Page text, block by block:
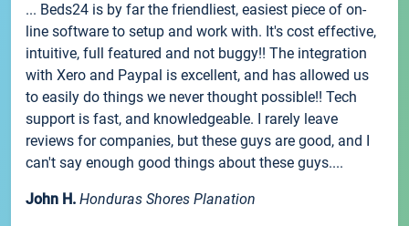
... Beds24 is by far the friendliest, easiest piece of on-
line software to setup and work with. It's cost effective,
intuitive, full featured and not buggy!! The integration
with Xero and Paypal is excellent, and has allowed us
to easily do things we never thought possible!! Tech
support is fast, and knowledgeable. I rarely leave
reviews for companies, but these guys are good, and I
can't say enough good things about these guys....
John H. Honduras Shores Planation